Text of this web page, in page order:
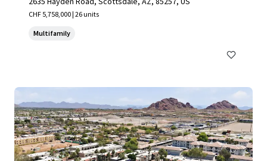
CHF 5,758,000 | 26 units
Multifamily